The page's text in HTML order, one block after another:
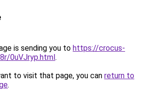
is sending you to https://crocus-
0uVJryp.html.
to visit that page, you can return to
.